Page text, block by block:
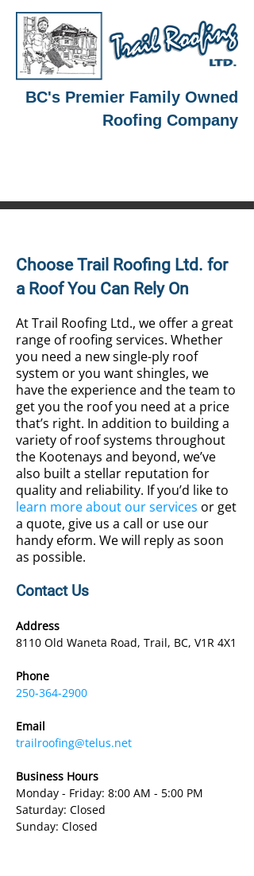
BC's Premier Family Owned
Roofing Company
Choose Trail Roofing Ltd. for
a Roof You Can Rely On
At Trail Roofing Ltd., we offer a great
range of roofing services. Whether
you need a new single-ply roof
system or you want shingles, we
have the experience and the team to
get you the roof you need at a price
that’s right. In addition to building a
variety of roof systems throughout
the Kootenays and beyond, we’ve
also built a stellar reputation for
quality and reliability. If you’d like to
learn more about our services or get
a quote, give us a call or use our
handy eform. We will reply as soon
as possible.
Contact Us
Address
8110 Old Waneta Road, Trail, BC, V1R 4X1
Phone
250-364-2900
Email
trailroofing@telus.net
Business Hours
Monday - Friday: 8:00 AM - 5:00 PM
Saturday: Closed
Sunday: Closed